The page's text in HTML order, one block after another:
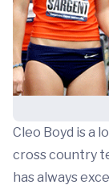
Cleo Boyd is a
cross country
has always